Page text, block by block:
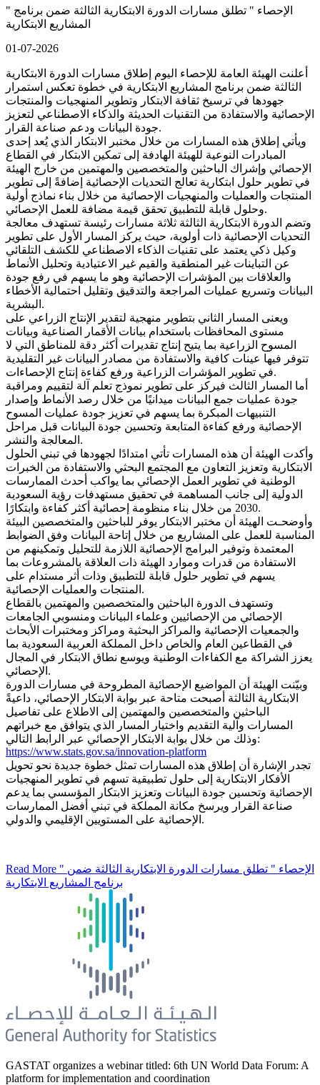
" الإحصاء " تطلق مسارات الدورة الابتكارية الثالثة ضمن برنامج
المشاريع الابتكارية
01-07-2026
أعلنت الهيئة العامة للإحصاء اليوم إطلاق مسارات الدورة الابتكارية
الثالثة ضمن برنامج المشاريع الابتكارية في خطوة تعكس استمرار
جهودها في ترسيخ ثقافة الابتكار وتطوير المنهجيات والمنتجات
الإحصائية والاستفادة من التقنيات الحديثة والذكاء الاصطناعي لتعزيز
جودة البيانات ودعم صناعة القرار.
ويأتي إطلاق هذه المسارات من خلال مختبر الابتكار الذي يُعد إحدى
المبادرات النوعية للهيئة الهادفة إلى تمكين الابتكار في القطاع
الإحصائي وإشراك الباحثين والمتخصصين والمهتمين من خارج الهيئة
في تطوير حلول ابتكارية تعالج التحديات الإحصائية إضافةً إلى تطوير
المنتجات والعمليات والمنهجيات الإحصائية من خلال بناء نماذج أولية
وحلول قابلة للتطبيق تحقق قيمة مضافة للعمل الإحصائي.
وتضم الدورة الابتكارية الثالثة ثلاثة مسارات رئيسة تستهدف معالجة
التحديات الإحصائية ذات أولوية، حيث يركز المسار الأول على تطوير
وكيل ذكي يعتمد على تقنيات الذكاء الاصطناعي للكشف التلقائي
عن التباينات غير المنطقية والقيم غير الاعتيادية وتحليل الأنماط
والعلاقات بين المؤشرات الإحصائية وهو ما يسهم في رفع جودة
البيانات وتسريع عمليات المراجعة والتدقيق وتقليل احتمالية الأخطاء
البشرية.
ويعنى المسار الثاني بتطوير منهجية لتقدير الإنتاج الزراعي على
مستوى المحافظات باستخدام بيانات الأقمار الصناعية وبيانات
المسوح الزراعية بما يتيح إنتاج تقديرات أكثر دقة للمناطق التي لا
تتوفر فيها عينات كافية والاستفادة من مصادر البيانات غير التقليدية
في تطوير المؤشرات الزراعية ورفع كفاءة إنتاج الإحصاءات.
أما المسار الثالث فيركز على تطوير نموذج تعلم آلة لتقييم ومراقبة
جودة عمليات جمع البيانات ميدانيًا من خلال رصد الأنماط وإصدار
التنبيهات المبكرة بما يسهم في تعزيز جودة عمليات المسوح
الإحصائية ورفع كفاءة المتابعة وتحسين جودة البيانات قبل مراحل
المعالجة والنشر.
وأكدت الهيئة أن هذه المسارات تأتي امتدادًا لجهودها في تبني الحلول
الابتكارية وتعزيز التعاون مع المجتمع البحثي والاستفادة من الخبرات
الوطنية في تطوير العمل الإحصائي بما يواكب أحدث الممارسات
الدولية إلى جانب المساهمة في تحقيق مستهدفات رؤية السعودية
2030 من خلال بناء منظومة إحصائية أكثر كفاءة وابتكارًا.
وأوضحـت الهيئة أن مختبر الابتكار يوفر للباحثين والمتخصصين البيئة
المناسبة للعمل على المشاريع من خلال إتاحة البيانات وفق الضوابط
المعتمدة وتوفير البرامج الإحصائية اللازمة للتحليل وتمكينهم من
الاستفادة من قدرات وموارد الهيئة ذات العلاقة بالمشروعات بما
يسهم في تطوير حلول قابلة للتطبيق وذات أثر مستدام على
المنتجات والعمليات الإحصائية.
وتستهدف الدورة الباحثين والمتخصصين والمهتمين بالقطاع
الإحصائي من الإحصائيين وعلماء البيانات ومنسوبي الجامعات
والجمعيات الإحصائية والمراكز البحثية ومراكز ومختبرات الأبحاث
في القطاعين العام والخاص داخل المملكة العربية السعودية بما
يعزز الشراكة مع الكفاءات الوطنية ويوسع نطاق الابتكار في المجال
الإحصائي.
وبيّنت الهيئة أن المواضيع الإحصائية المطروحة في مسارات الدورة
الابتكارية الثالثة أصبحت متاحة عبر بوابة الابتكار الإحصائي، داعيةً
الباحثين والمتخصصين والمهتمين إلى الاطلاع على تفاصيل
المسارات وآلية التقديم واختيار المسار الذي يتوافق مع خبراتهم
وذلك من خلال بوابة الابتكار الإحصائي عبر الرابط التالي:
https://www.stats.gov.sa/innovation-platform
تجدر الإشارة أن إطلاق هذه المسارات تمثل خطوة جديدة نحو تحويل
الأفكار الابتكارية إلى حلول تطبيقية تسهم في تطوير المنهجيات
الإحصائية وتحسين جودة البيانات وتعزيز الابتكار المؤسسي بما يدعم
صناعة القرار ويرسخ مكانة المملكة في تبني أفضل الممارسات
الإحصائية على المستويين الإقليمي والدولي.
Read More " الإحصاء " تطلق مسارات الدورة الابتكارية الثالثة ضمن
برنامج المشاريع الابتكارية
GASTAT organizes a webinar titled: 6th UN World Data Forum: A
platform for implementation and coordination